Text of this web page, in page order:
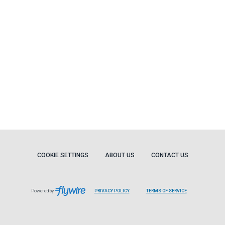
COOKIE SETTINGS ABOUT US CONTACT US
Powered by PRIVACY POLICY TERMS OF SERVICE